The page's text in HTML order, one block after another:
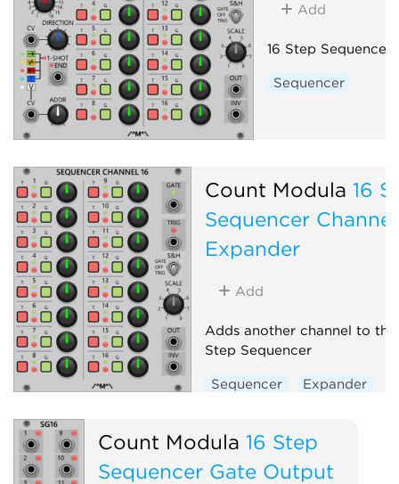
Add
16 Step Sequencer
Sequencer
Count Modula 16
Sequencer Channel
Expander
Add
Adds another channel to the
Step Sequencer
Sequencer Expander
Count Modula 16 Step
Sequencer Gate Output